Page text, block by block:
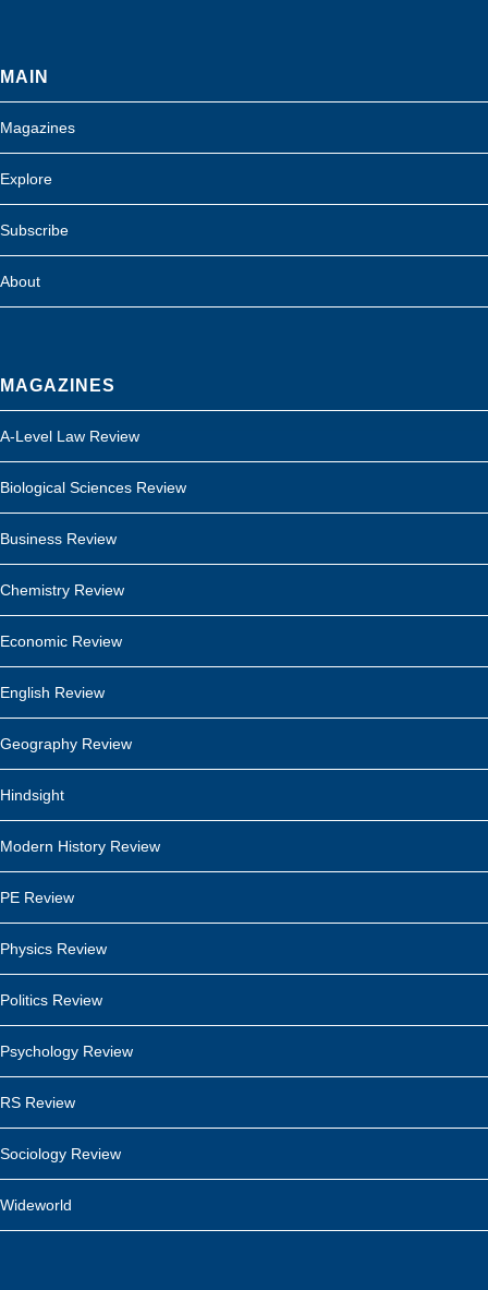
MAIN
Magazines
Explore
Subscribe
About
MAGAZINES
A-Level Law Review
Biological Sciences Review
Business Review
Chemistry Review
Economic Review
English Review
Geography Review
Hindsight
Modern History Review
PE Review
Physics Review
Politics Review
Psychology Review
RS Review
Sociology Review
Wideworld